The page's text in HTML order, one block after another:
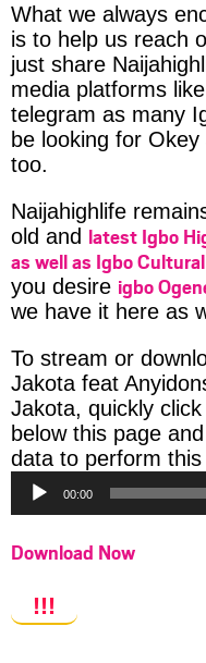
What we always
is to help us reach
just share
media platforms
telegram as many
be looking for
too.
Naijahighlife
old and latest Igbo
as well as Igbo
you desire igbo
we have it here as
To stream or
Jakota feat
Jakota, quickly
below this page
data to perform this
00:00
Download Now
!!!